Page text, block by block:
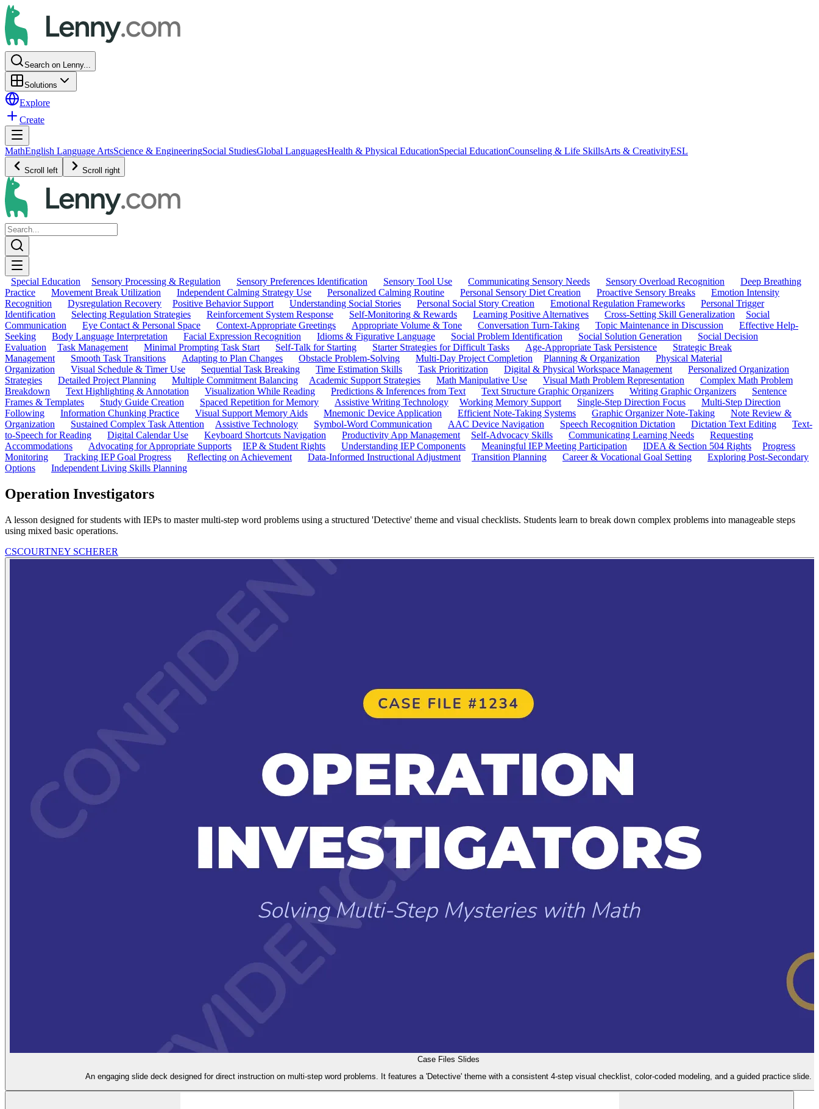
Search on Lenny...
Solutions
Explore
Create
MathEnglish Language ArtsScience & EngineeringSocial StudiesGlobal LanguagesHealth & Physical EducationSpecial EducationCounseling & Life SkillsArts & CreativityESL
Scroll left Scroll right
Special Education Sensory Processing & Regulation Sensory Preferences Identification Sensory Tool Use Communicating Sensory Needs Sensory Overload Recognition
Deep Breathing
Practice
Movement Break Utilization Independent Calming Strategy Use Personalized Calming Routine Personal Sensory Diet Creation Proactive Sensory Breaks
Emotion Intensity
Recognition
Dysregulation Recovery Positive Behavior Support Understanding Social Stories Personal Social Story Creation Emotional Regulation Frameworks
Personal Trigger
Identification
Selecting Regulation Strategies Reinforcement System Response Self-Monitoring & Rewards Learning Positive Alternatives Cross-Setting Skill Generalization
Social
Communication
Eye Contact & Personal Space Context-Appropriate Greetings Appropriate Volume & Tone Conversation Turn-Taking Topic Maintenance in Discussion
Effective Help-
Seeking
Body Language Interpretation Facial Expression Recognition Idioms & Figurative Language Social Problem Identification Social Solution Generation
Social Decision
Evaluation
Task Management Minimal Prompting Task Start Self-Talk for Starting Starter Strategies for Difficult Tasks Age-Appropriate Task Persistence
Strategic Break
Management
Smooth Task Transitions Adapting to Plan Changes Obstacle Problem-Solving Multi-Day Project Completion Planning & Organization
Physical Material
Organization
Visual Schedule & Timer Use Sequential Task Breaking Time Estimation Skills Task Prioritization Digital & Physical Workspace Management
Personalized Organization
Strategies
Detailed Project Planning Multiple Commitment Balancing Academic Support Strategies Math Manipulative Use Visual Math Problem Representation
Complex Math Problem
Breakdown
Text Highlighting & Annotation Visualization While Reading Predictions & Inferences from Text Text Structure Graphic Organizers Writing Graphic Organizers
Sentence
Frames & Templates
Study Guide Creation Spaced Repetition for Memory Assistive Writing Technology Working Memory Support Single-Step Direction Focus
Multi-Step Direction
Following
Information Chunking Practice Visual Support Memory Aids Mnemonic Device Application Efficient Note-Taking Systems Graphic Organizer Note-Taking
Note Review &
Organization
Sustained Complex Task Attention Assistive Technology Symbol-Word Communication AAC Device Navigation Speech Recognition Dictation Dictation Text Editing
Text-
to-Speech for Reading
Digital Calendar Use Keyboard Shortcuts Navigation Productivity App Management Self-Advocacy Skills Communicating Learning Needs
Requesting
Accommodations
Advocating for Appropriate Supports IEP & Student Rights Understanding IEP Components Meaningful IEP Meeting Participation IDEA & Section 504 Rights
Progress
Monitoring
Tracking IEP Goal Progress Reflecting on Achievement Data-Informed Instructional Adjustment Transition Planning Career & Vocational Goal Setting
Exploring Post-Secondary
Options
Independent Living Skills Planning
Operation Investigators
A lesson designed for students with IEPs to master multi-step word problems using a structured 'Detective' theme and visual checklists. Students learn to break down complex problems into manageable steps
using mixed basic operations.
CSCOURTNEY SCHERER
Case Files Slides
An engaging slide deck designed for direct instruction on multi-step word problems. It features a 'Detective' theme with a consistent 4-step visual checklist, color-coded modeling, and a guided practice slide.